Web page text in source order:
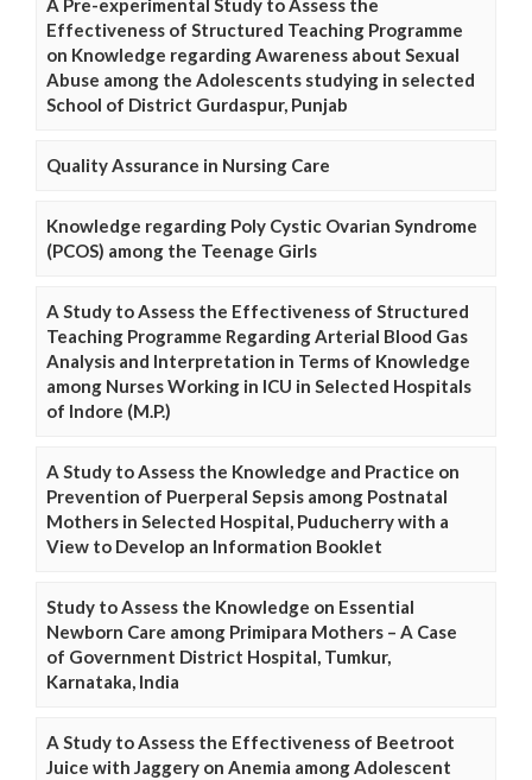
A Pre-experimental Study to Assess the
Effectiveness of Structured Teaching Programme
on Knowledge regarding Awareness about Sexual
Abuse among the Adolescents studying in selected
School of District Gurdaspur, Punjab
Quality Assurance in Nursing Care
Knowledge regarding Poly Cystic Ovarian Syndrome
(PCOS) among the Teenage Girls
A Study to Assess the Effectiveness of Structured
Teaching Programme Regarding Arterial Blood Gas
Analysis and Interpretation in Terms of Knowledge
among Nurses Working in ICU in Selected Hospitals
of Indore (M.P.)
A Study to Assess the Knowledge and Practice on
Prevention of Puerperal Sepsis among Postnatal
Mothers in Selected Hospital, Puducherry with a
View to Develop an Information Booklet
Study to Assess the Knowledge on Essential
Newborn Care among Primipara Mothers – A Case
of Government District Hospital, Tumkur,
Karnataka, India
A Study to Assess the Effectiveness of Beetroot
Juice with Jaggery on Anemia among Adolescent